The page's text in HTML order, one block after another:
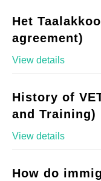
Het
agreement)
View details
History of
and Training)
View details
How do